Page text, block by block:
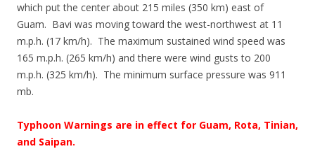
which put the center about 215 miles (350 km) east of
Guam. Bavi was moving toward the west-northwest at 11
m.p.h. (17 km/h). The maximum sustained wind speed was
165 m.p.h. (265 km/h) and there were wind gusts to 200
m.p.h. (325 km/h). The minimum surface pressure was 911
mb.
Typhoon Warnings are in effect for Guam, Rota, Tinian,
and Saipan.